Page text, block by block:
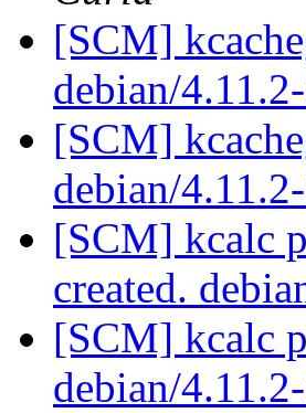
[SCM]
debian/
[SCM]
debian/
[SCM] kcalc
created.
[SCM] kcalc
debian/